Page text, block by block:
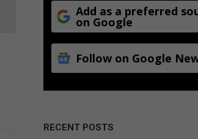
Add as a preferred
on Google
Follow on Google
RECENT POSTS